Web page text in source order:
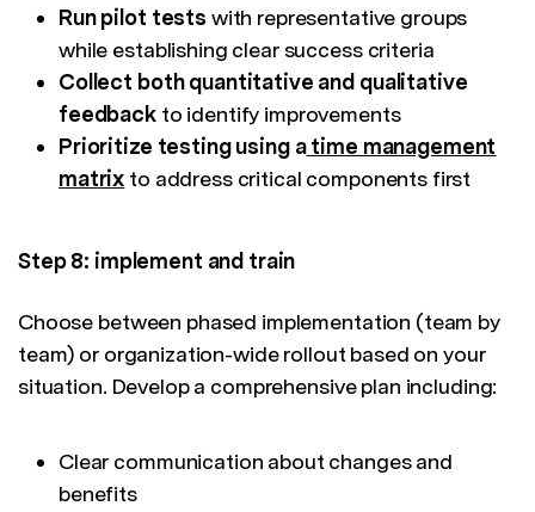
Run pilot tests with representative groups
while establishing clear success criteria
Collect both quantitative and qualitative
feedbackto identify improvements
Prioritize testing using a time management
matrix to address critical components first
Step 8: implement and train
Choose between phased implementation (team by
team) or organization-wide rollout based on your
situation. Develop a comprehensive plan including:
Clear communication about changes and
benefits